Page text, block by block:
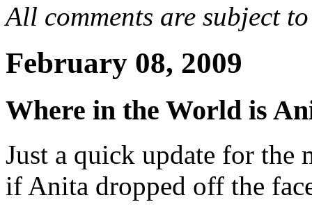
All comments are subject
February 08, 2009
Where in the World is
Just a quick update for the
if Anita dropped off the